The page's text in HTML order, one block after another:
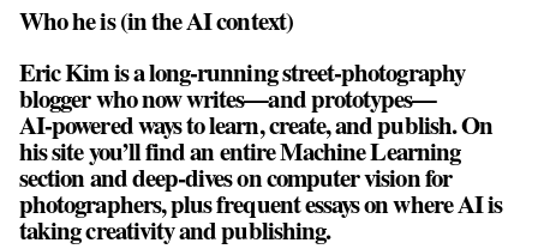
Who he is (in the AI context)
Eric Kim is a long‑running street‑photography
blogger who now writes—and prototypes—
AI‑powered ways to learn, create, and publish. On
his site you’ll find an entire Machine Learning
section and deep‑dives on computer vision for
photographers, plus frequent essays on where AI is
taking creativity and publishing.